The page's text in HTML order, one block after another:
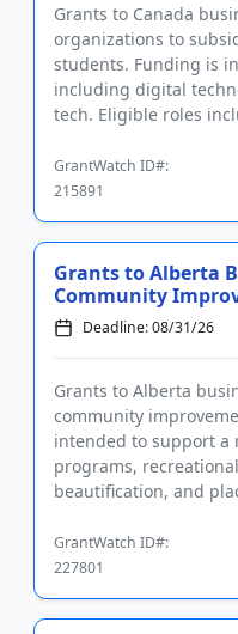
Grants to Canada
organizations to
students. Funding is
including digital
tech. Eligible roles
GrantWatch ID#:
215891
Grants to Alberta
Community
Deadline: 08/31/26
Grants to Alberta
community
intended to support
programs,
beautification, and
GrantWatch ID#:
227801